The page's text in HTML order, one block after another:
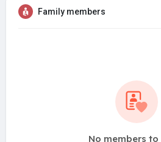
Family members
No members to